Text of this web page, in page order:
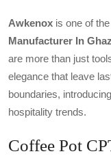
Awkenox is one of
Manufacturer In
are more than just
elegance that leave
boundaries,
hospitality trends.
Coffee Pot